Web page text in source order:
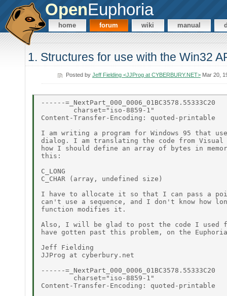
OpenEuphoria
home forum wiki manual
1. Structures for use with the Win32
Posted by Jeff Fielding <JJProg at CYBERBURY.NET>Mar 20,
------=_NextPart_000_0006_01BC3578.55333C20
        charset="iso-8859-1"
Content-Transfer-Encoding: quoted-printable
I am writing a program for Windows 95 that
dialog. I am translating the code from Visual
how I should define an array of bytes in
this:
C_LONG
C_CHAR (array, undefined size)
I have to allocate it so that I can pass a
can't use a sequence, and I don't know how
function modifies it.
Also, I will be glad to post the code I used
have gotten past this problem, on the
Jeff Fielding
JJProg at cyberbury.net
------=_NextPart_000_0006_01BC3578.55333C20
        charset="iso-8859-1"
Content-Transfer-Encoding: quoted-printable